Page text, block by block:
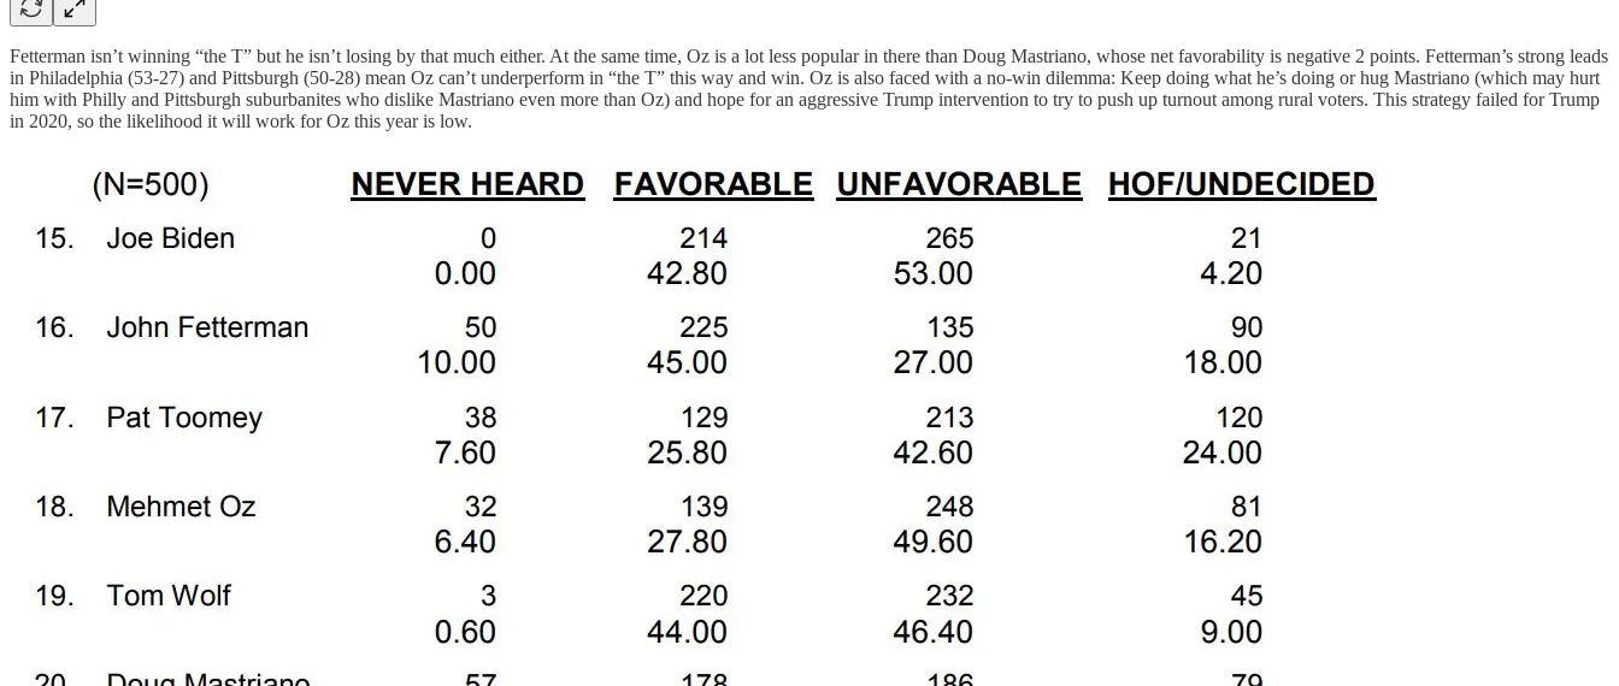
Fetterman isn’t winning “the T” but he isn’t losing by that much either. At the same time, Oz is a lot less popular in there than Doug Mastriano, whose net favorability is negative 2 points. Fetterman’s strong leads
in Philadelphia (53-27) and Pittsburgh (50-28) mean Oz can’t underperform in “the T” this way and win. Oz is also faced with a no-win dilemma: Keep doing what he’s doing or hug Mastriano (which may hurt
him with Philly and Pittsburgh suburbanites who dislike Mastriano even more than Oz) and hope for an aggressive Trump intervention to try to push up turnout among rural voters. This strategy failed for Trump
in 2020, so the likelihood it will work for Oz this year is low.